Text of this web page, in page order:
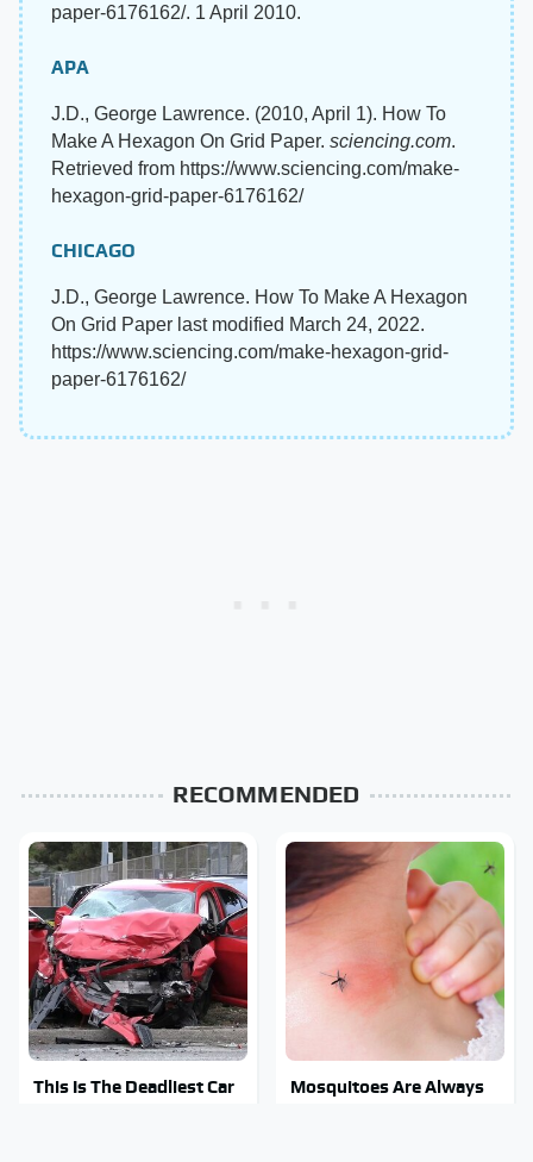
paper-6176162/. 1 April 2010.
APA
J.D., George Lawrence. (2010, April 1). How To
Make A Hexagon On Grid Paper. sciencing.com.
Retrieved from https://www.sciencing.com/make-
hexagon-grid-paper-6176162/
CHICAGO
J.D., George Lawrence. How To Make A Hexagon
On Grid Paper last modified March 24, 2022.
https://www.sciencing.com/make-hexagon-grid-
paper-6176162/
RECOMMENDED
This Is The Deadliest Car
Mosquitoes Are Always